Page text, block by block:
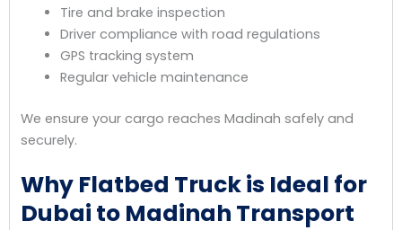
Tire and brake inspection
Driver compliance with road regulations
GPS tracking system
Regular vehicle maintenance
We ensure your cargo reaches Madinah safely and
securely.
Why Flatbed Truck is Ideal for
Dubai to Madinah Transport